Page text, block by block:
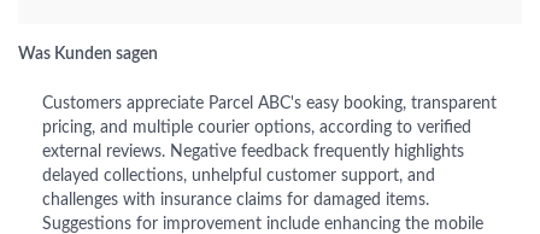
Was Kunden sagen
Customers appreciate Parcel ABC's easy booking, transparent
pricing, and multiple courier options, according to verified
external reviews. Negative feedback frequently highlights
delayed collections, unhelpful customer support, and
challenges with insurance claims for damaged items.
Suggestions for improvement include enhancing the mobile